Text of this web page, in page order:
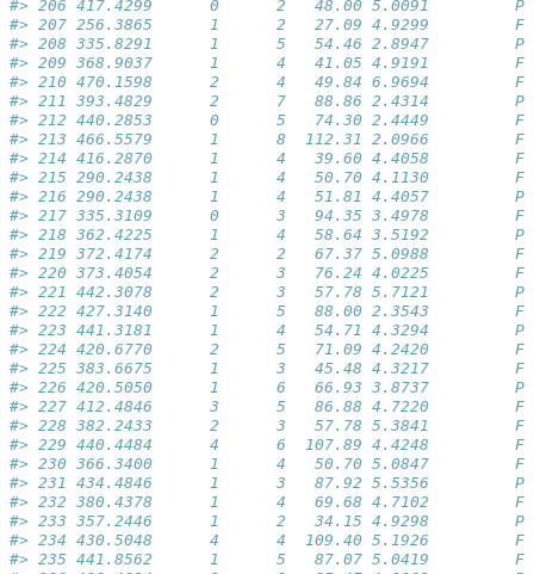
#> 206 417.4299      0      2   48.00 5.0091
#> 207 256.3865      1      2   27.09 4.9299
#> 208 335.8291      1      5   54.46 2.8947
#> 209 368.9037      1      4   41.05 4.9191
#> 210 470.1598      2      4   49.84 6.9694
#> 211 393.4829      2      7   88.86 2.4314
#> 212 440.2853      0      5   74.30 2.4449
#> 213 466.5579      1      8  112.31 2.0966
#> 214 416.2870      1      4   39.60 4.4058
#> 215 290.2438      1      4   50.70 4.1130
#> 216 290.2438      1      4   51.81 4.4057
#> 217 335.3109      0      3   94.35 3.4978
#> 218 362.4225      1      4   58.64 3.5192
#> 219 372.4174      2      2   67.37 5.0988
#> 220 373.4054      2      3   76.24 4.0225
#> 221 442.3078      2      3   57.78 5.7121
#> 222 427.3140      1      5   88.00 2.3543
#> 223 441.3181      1      4   54.71 4.3294
#> 224 420.6770      2      5   71.09 4.2420
#> 225 383.6675      1      3   45.48 4.3217
#> 226 420.5050      1      6   66.93 3.8737
#> 227 412.4846      3      5   86.88 4.7220
#> 228 382.2433      2      3   57.78 5.3841
#> 229 440.4484      4      6  107.89 4.4248
#> 230 366.3400      1      4   50.70 5.0847
#> 231 434.4846      1      3   87.92 5.5356
#> 232 380.4378      1      4   69.68 4.7102
#> 233 357.2446      1      2   34.15 4.9298
#> 234 430.5048      4      4  109.40 5.1926
#> 235 441.8562      1      5   87.07 5.0419